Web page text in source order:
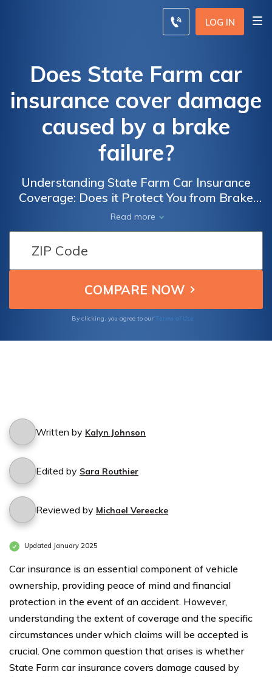
LOG IN
Does State Farm car
insurance cover damage
caused by a brake
failure?
Understanding State Farm Car Insurance
Coverage: Does it Protect You from Brake
Failure Damage?
Read more
By clicking, you agree to our Terms of Use
Written by Kalyn Johnson
Edited by Sara Routhier
Reviewed by Michael Vereecke
Updated January 2025
Car insurance is an essential component of vehicle
ownership, providing peace of mind and financial
protection in the event of an accident. However,
understanding the extent of coverage and the specific
circumstances under which claims will be accepted is
crucial. One common question that arises is whether
State Farm car insurance covers damage caused by